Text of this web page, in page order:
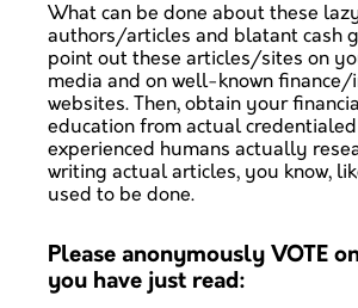
What can be done about these
authors/articles and blatant cash
point out these articles/sites on
media and on well-known finance/
websites. Then, obtain your
education from actual
experienced humans actually
writing actual articles, you know,
used to be done.
Please anonymously VOTE
you have just read: